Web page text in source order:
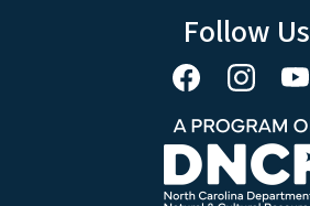
Follow Us